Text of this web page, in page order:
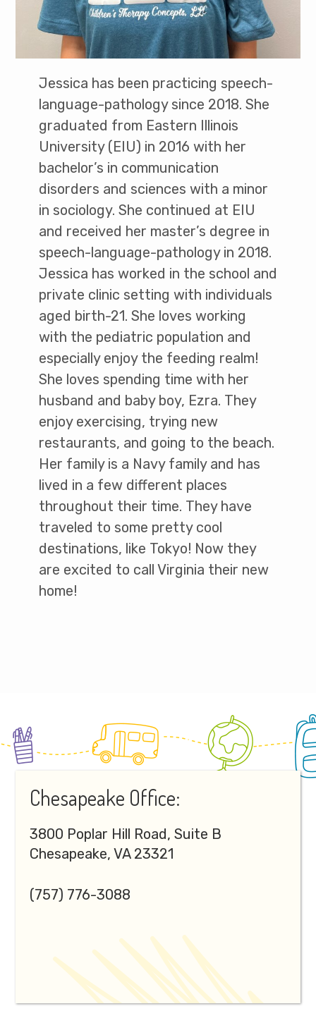
Jessica has been practicing speech-
language-pathology since 2018. She
graduated from Eastern Illinois
University (EIU) in 2016 with her
bachelor’s in communication
disorders and sciences with a minor
in sociology. She continued at EIU
and received her master’s degree in
speech-language-pathology in 2018.
Jessica has worked in the school and
private clinic setting with individuals
aged birth-21. She loves working
with the pediatric population and
especially enjoy the feeding realm!
She loves spending time with her
husband and baby boy, Ezra. They
enjoy exercising, trying new
restaurants, and going to the beach.
Her family is a Navy family and has
lived in a few different places
throughout their time. They have
traveled to some pretty cool
destinations, like Tokyo! Now they
are excited to call Virginia their new
home!
Footer
Chesapeake Office:
3800 Poplar Hill Road, Suite B
Chesapeake, VA 23321
(757) 776-3088